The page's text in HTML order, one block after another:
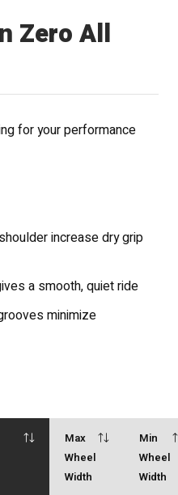
Zero All
for your performance
increase dry grip
a smooth, quiet ride
minimize
Max
Wheel
Width
Min
Wheel
Width